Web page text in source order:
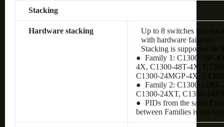
Stacking
Hardware stacking
Up to 8 switches in a
with hardware failover
Stacking is supported on
● Family 1: C1300-16P-
4X, C1300-48T-4X,
C1300-24MGP-4X,
● Family 2: C1300-12XT-
C1300-24XT, C1300-
● PIDs from the same
between Families is not